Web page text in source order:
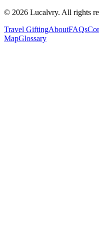
© 2026 Lucalvry. All rights
Travel GiftingAboutFAQs
MapGlossary